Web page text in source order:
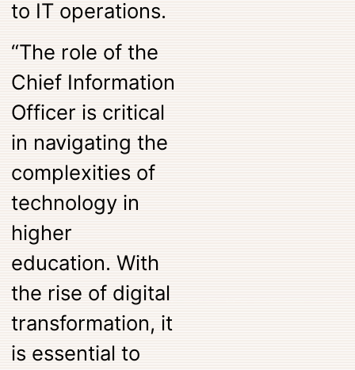
to IT operations.
“The role of the
Chief Information
Officer is critical
in navigating the
complexities of
technology in
higher
education. With
the rise of digital
transformation, it
is essential to